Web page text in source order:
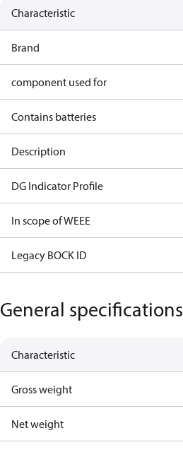
Characteristic
Brand
component used for
Contains batteries
Description
DG Indicator Profile
In scope of WEEE
Legacy BOCK ID
General specifications
Characteristic
Gross weight
Net weight